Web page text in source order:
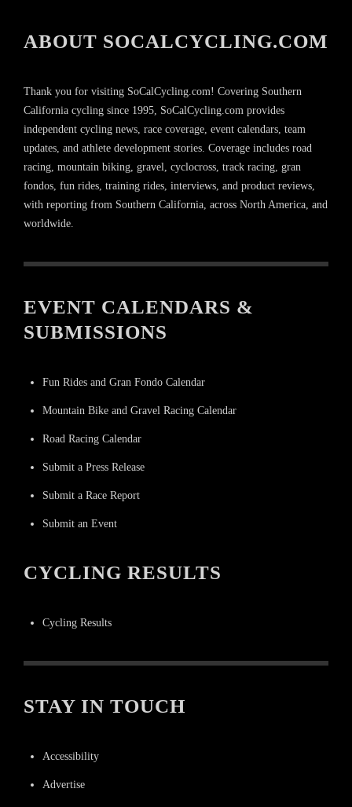
ABOUT SOCALCYCLING.COM
Thank you for visiting SoCalCycling.com! Covering Southern
California cycling since 1995, SoCalCycling.com provides
independent cycling news, race coverage, event calendars, team
updates, and athlete development stories. Coverage includes road
racing, mountain biking, gravel, cyclocross, track racing, gran
fondos, fun rides, training rides, interviews, and product reviews,
with reporting from Southern California, across North America, and
worldwide.
EVENT CALENDARS &
SUBMISSIONS
Fun Rides and Gran Fondo Calendar
Mountain Bike and Gravel Racing Calendar
Road Racing Calendar
Submit a Press Release
Submit a Race Report
Submit an Event
CYCLING RESULTS
Cycling Results
STAY IN TOUCH
Accessibility
Advertise